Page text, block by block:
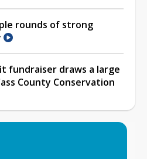
rounds of strong
fundraiser draws a large
County Conservation